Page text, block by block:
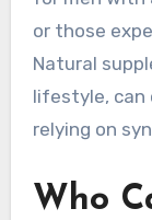
or those
Natural
lifestyle,
relying on
Who